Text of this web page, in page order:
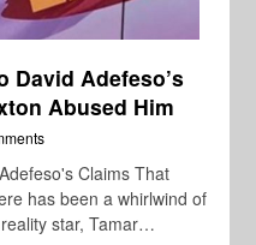
David Adefeso’s
Abused Him
Claims That
has been a whirlwind of
star, Tamar…